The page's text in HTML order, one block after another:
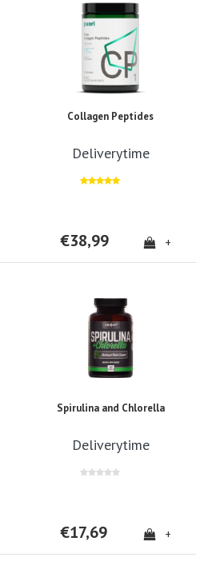
Collagen Peptides
Deliverytime
€38,99 +
Spirulina and Chlorella
Deliverytime
€17,69 +